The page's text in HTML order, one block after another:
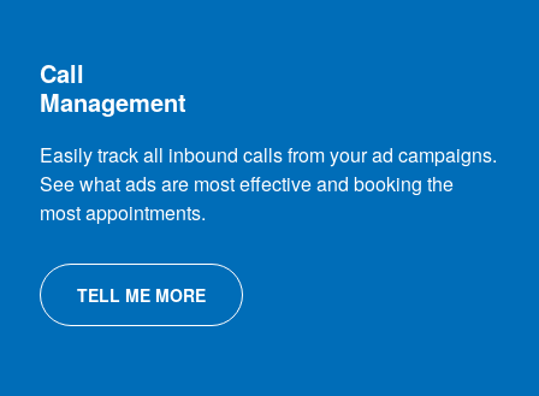
Call
Management
Easily track all inbound calls from your ad campaigns.
See what ads are most effective and booking the
most appointments.
TELL ME MORE